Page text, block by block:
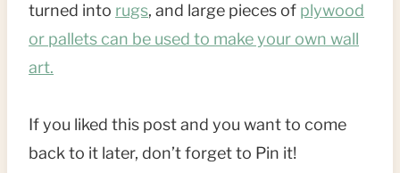
turned into rugs, and large pieces of plywood
or pallets can be used to make your own wall
art.
If you liked this post and you want to come
back to it later, don’t forget to Pin it!